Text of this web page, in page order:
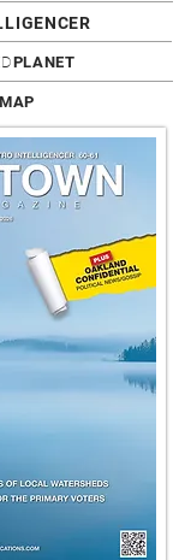
PLANET
MAP